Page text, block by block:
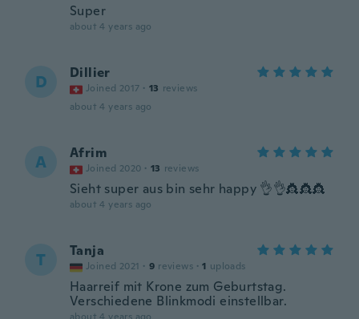
Super
about 4 years ago
D Dillier
Joined 2017 · 13 reviews
about 4 years ago
A Afrim
Joined 2020 · 13 reviews
Sieht super aus bin sehr happy 👌👌👸👸👸
about 4 years ago
T Tanja
Joined 2021 · 9 reviews · 1 uploads
Haarreif mit Krone zum Geburtstag.
Verschiedene Blinkmodi einstellbar.